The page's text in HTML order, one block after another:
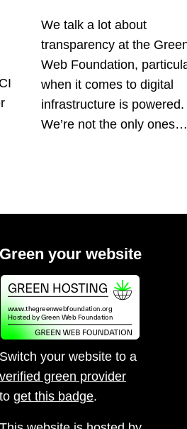
We talk a lot about
transparency at the
Web Foundation,
when it comes to digital
infrastructure is powered.
We’re not the only ones…
Green your website
Switch your website to a
verified green provider
to get this badge.